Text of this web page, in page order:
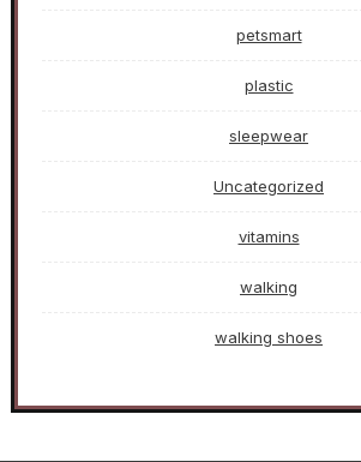
petsmart
plastic
sleepwear
Uncategorized
vitamins
walking
walking shoes